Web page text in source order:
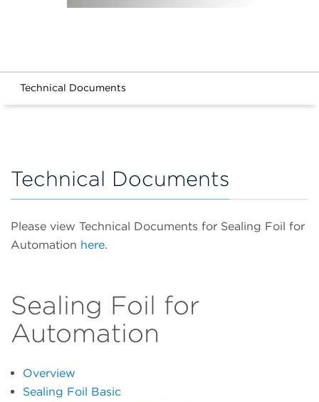
Technical Documents
Technical Documents
Please view Technical Documents for Sealing Foil for
Automation here.
Sealing Foil for
Automation
Overview
Sealing Foil Basic